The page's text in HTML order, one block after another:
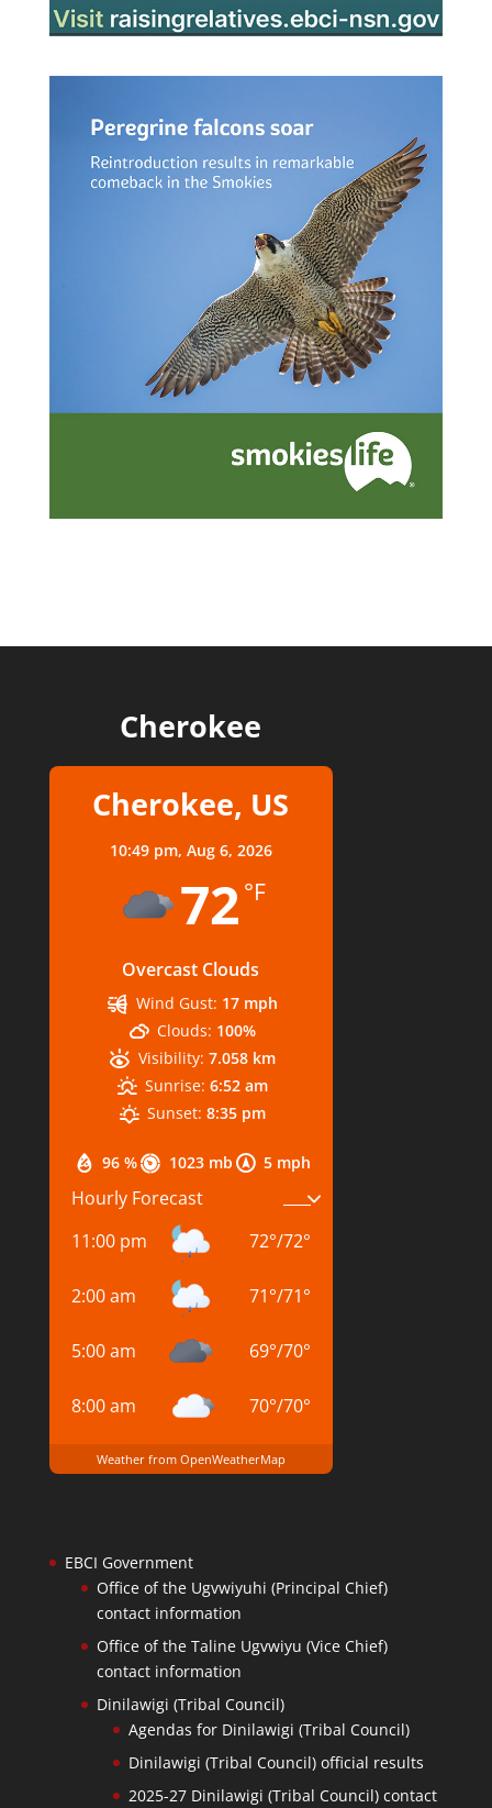
Cherokee
Cherokee, US
10:49 pm, Aug 6, 2026
72 °F
Overcast Clouds
96 % 1023 mb 5 mph
Wind Gust: 17 mph
Clouds: 100%
Visibility: 7.058 km
Sunrise: 6:52 am
Sunset: 8:35 pm
Hourly Forecast
11:00 pm
72°/72°
2:00 am 71°/71°
5:00 am 69°/70°
8:00 am 70°/70°
Weather from OpenWeatherMap
EBCI Government
Office of the Ugvwiyuhi (Principal Chief)
contact information
Office of the Taline Ugvwiyu (Vice Chief)
contact information
Dinilawigi (Tribal Council)
Agendas for Dinilawigi (Tribal Council)
Dinilawigi (Tribal Council) official results
2025-27 Dinilawigi (Tribal Council) contact